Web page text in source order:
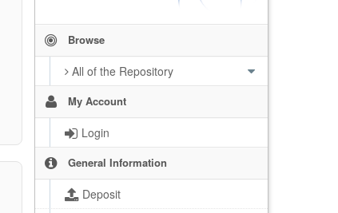
Browse
All of the Repository
My Account
Login
General Information
Deposit